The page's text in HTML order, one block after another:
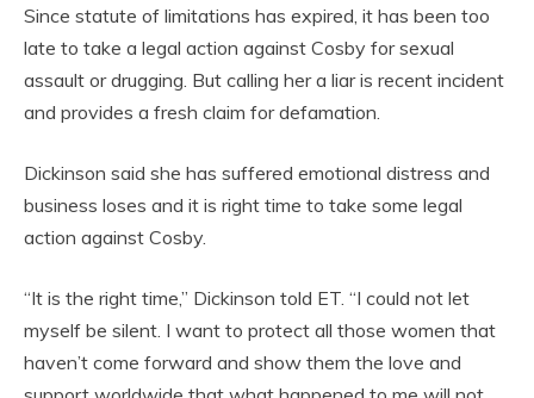
Since statute of limitations has expired, it has been too
late to take a legal action against Cosby for sexual
assault or drugging. But calling her a liar is recent incident
and provides a fresh claim for defamation.
Dickinson said she has suffered emotional distress and
business loses and it is right time to take some legal
action against Cosby.
“It is the right time,” Dickinson told ET. “I could not let
myself be silent. I want to protect all those women that
haven’t come forward and show them the love and